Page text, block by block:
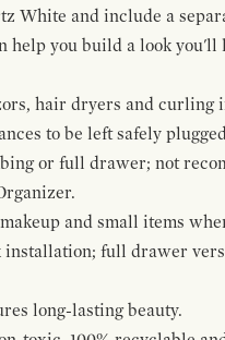
White and include a
help you build a look you'll
hair dryers and curling
to be left safely
or full drawer; not
and small items
full drawer
long-lasting beauty.